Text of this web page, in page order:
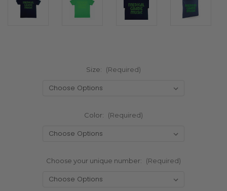
Size: (Required)
Color: (Required)
Choose your unique number: (Required)